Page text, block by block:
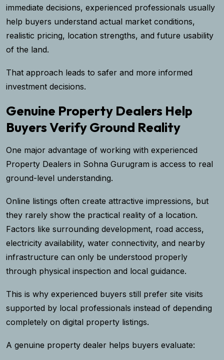
immediate decisions, experienced professionals usually
help buyers understand actual market conditions,
realistic pricing, location strengths, and future usability
of the land.
That approach leads to safer and more informed
investment decisions.
Genuine Property Dealers Help
Buyers Verify Ground Reality
One major advantage of working with experienced
Property Dealers in Sohna Gurugram is access to real
ground-level understanding.
Online listings often create attractive impressions, but
they rarely show the practical reality of a location.
Factors like surrounding development, road access,
electricity availability, water connectivity, and nearby
infrastructure can only be understood properly
through physical inspection and local guidance.
This is why experienced buyers still prefer site visits
supported by local professionals instead of depending
completely on digital property listings.
A genuine property dealer helps buyers evaluate: